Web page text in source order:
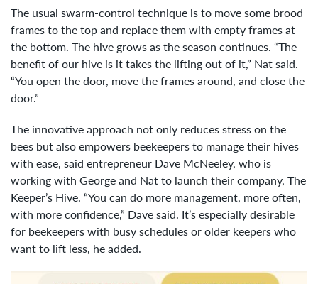
The usual swarm-control technique is to move some brood
frames to the top and replace them with empty frames at
the bottom. The hive grows as the season continues. “The
benefit of our hive is it takes the lifting out of it,” Nat said.
“You open the door, move the frames around, and close the
door.”
The innovative approach not only reduces stress on the
bees but also empowers beekeepers to manage their hives
with ease, said entrepreneur Dave McNeeley, who is
working with George and Nat to launch their company, The
Keeper’s Hive. “You can do more management, more often,
with more confidence,” Dave said. It’s especially desirable
for beekeepers with busy schedules or older keepers who
want to lift less, he added.